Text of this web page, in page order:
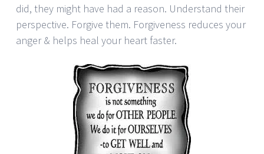
did, they might have had a reason. Understand their
perspective. Forgive them. Forgiveness reduces your
anger & helps heal your heart faster.